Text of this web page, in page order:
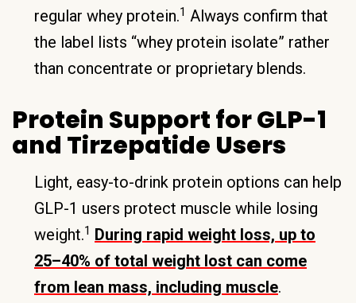
regular whey protein.1 Always confirm that
the label lists “whey protein isolate” rather
than concentrate or proprietary blends.
Protein Support for GLP-1
and Tirzepatide Users
Light, easy-to-drink protein options can help
GLP-1 users protect muscle while losing
weight.1 During rapid weight loss, up to
25–40% of total weight lost can come
from lean mass, including muscle.